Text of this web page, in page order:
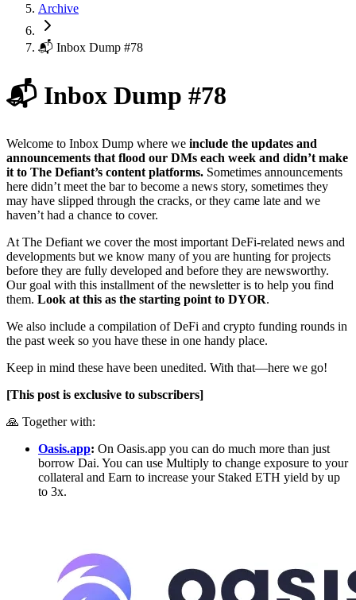
Archive
📬 Inbox Dump #78
📬 Inbox Dump #78
Welcome to Inbox Dump where we include the updates and
announcements that flood our DMs each week and didn’t make
it to The Defiant’s content platforms. Sometimes announcements
here didn’t meet the bar to become a news story, sometimes they
may have slipped through the cracks, or they came late and we
haven’t had a chance to cover.
At The Defiant we cover the most important DeFi-related news and
developments but we know many of you are hunting for projects
before they are fully developed and before they are newsworthy.
Our goal with this installment of the newsletter is to help you find
them. Look at this as the starting point to DYOR.
We also include a compilation of DeFi and crypto funding rounds in
the past week so you have these in one handy place.
Keep in mind these have been unedited. With that—here we go!
[This post is exclusive to subscribers]
🙏 Together with:
Oasis.app: On Oasis.app you can do much more than just
borrow Dai. You can use Multiply to change exposure to your
collateral and Earn to increase your Staked ETH yield by up
to 3x.